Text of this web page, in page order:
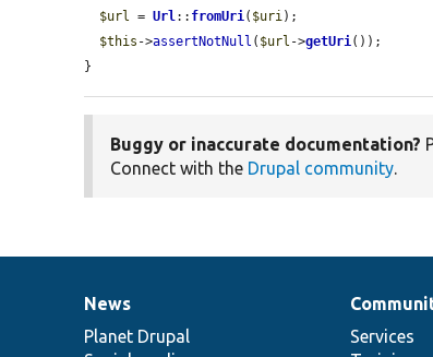
$url
= Url :: fromUri ( $uri );
$this ->assertNotNull ( $url ->getUri ());
}
Buggy or inaccurate documentation?
Connect with the Drupal community.
News
items
News
Planet Drupal
Our
community
Services
Documentation
Drupal
code
Governance
of